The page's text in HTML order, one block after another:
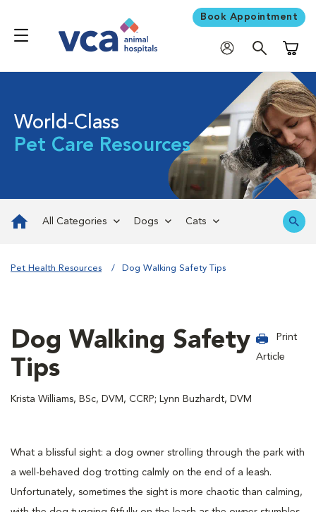
Book Appointment
World-Class
Pet Care Resources
All Categories Dogs Cats
Pet Health Resources Dog Walking Safety Tips
Dog Walking Safety
Tips
Krista Williams, BSc, DVM, CCRP; Lynn Buzhardt, DVM
Print
Article
What a blissful sight: a dog owner strolling through the park with
a well-behaved dog trotting calmly on the end of a leash.
Unfortunately, sometimes the sight is more chaotic than calming,